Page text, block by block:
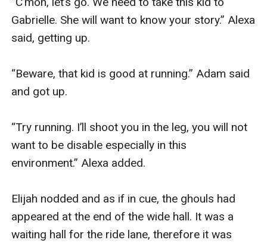
Gabrielle. She will want to know your story.” Alexa
said, getting up.
“Beware, that kid is good at running.” Adam said
and got up.
“Try running. I’ll shoot you in the leg, you will not
want to be disable especially in this
environment.” Alexa added.
Elijah nodded and as if in cue, the ghouls had
appeared at the end of the wide hall. It was a
waiting hall for the ride lane, therefore it was